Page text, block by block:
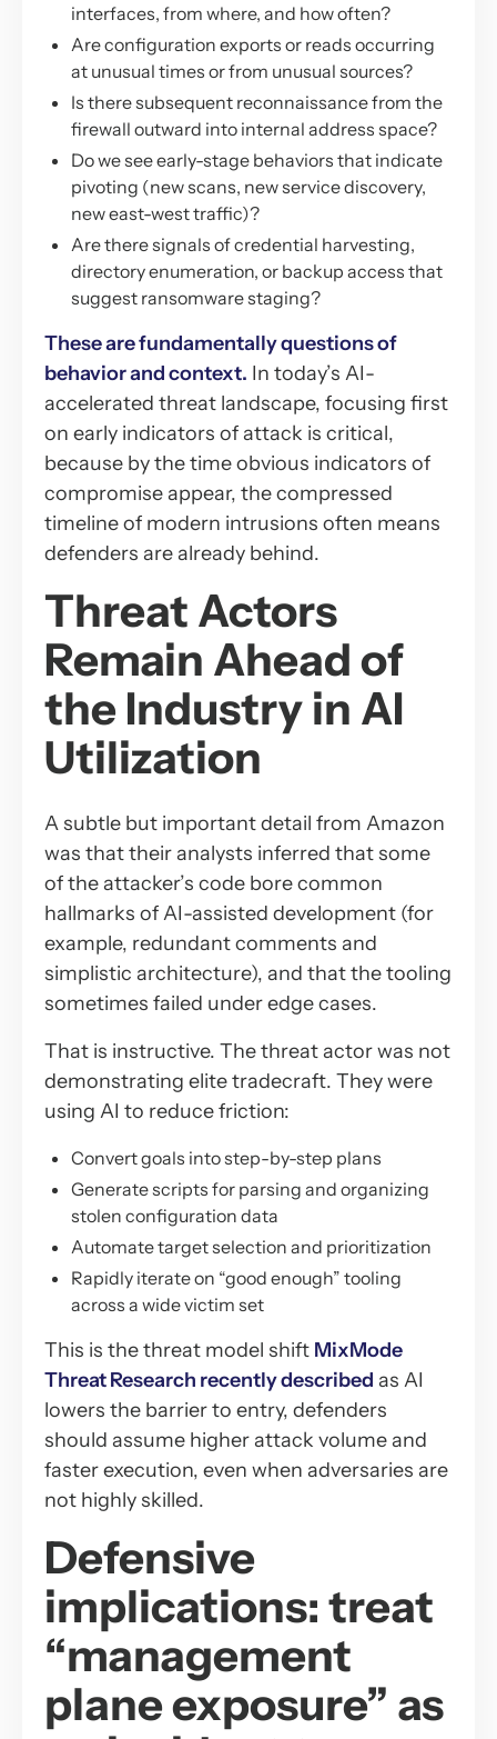
interfaces, from where, and how often?
Are configuration exports or reads occurring
at unusual times or from unusual sources?
Is there subsequent reconnaissance from the
firewall outward into internal address space?
Do we see early-stage behaviors that indicate
pivoting (new scans, new service discovery,
new east-west traffic)?
Are there signals of credential harvesting,
directory enumeration, or backup access that
suggest ransomware staging?
These are fundamentally questions of
behavior and context. In today’s AI-
accelerated threat landscape, focusing first
on early indicators of attack is critical,
because by the time obvious indicators of
compromise appear, the compressed
timeline of modern intrusions often means
defenders are already behind.
Threat Actors
Remain Ahead of
the Industry in AI
Utilization
A subtle but important detail from Amazon
was that their analysts inferred that some
of the attacker’s code bore common
hallmarks of AI-assisted development (for
example, redundant comments and
simplistic architecture), and that the tooling
sometimes failed under edge cases.
That is instructive. The threat actor was not
demonstrating elite tradecraft. They were
using AI to reduce friction:
Convert goals into step-by-step plans
Generate scripts for parsing and organizing
stolen configuration data
Automate target selection and prioritization
Rapidly iterate on “good enough” tooling
across a wide victim set
This is the threat model shift MixMode
Threat Research recently described as AI
lowers the barrier to entry, defenders
should assume higher attack volume and
faster execution, even when adversaries are
not highly skilled.
Defensive
implications: treat
“management
plane exposure” as